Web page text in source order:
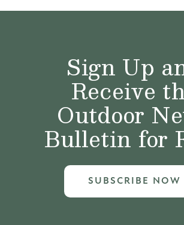
Sign Up
Receive
Outdoor
Bulletin for
SUBSCRIBE NOW